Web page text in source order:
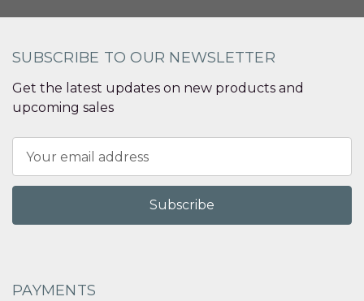
SUBSCRIBE TO OUR NEWSLETTER
Get the latest updates on new products and
upcoming sales
Address
PAYMENTS